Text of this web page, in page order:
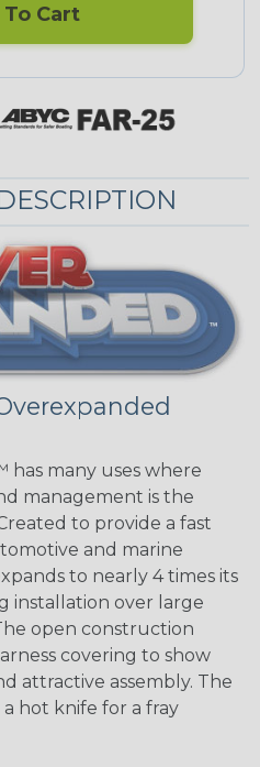
Cart
many uses where
management is the
to provide a fast
and marine
to nearly 4 times its
installation over large
open construction
covering to show
attractive assembly. The
hot knife for a fray